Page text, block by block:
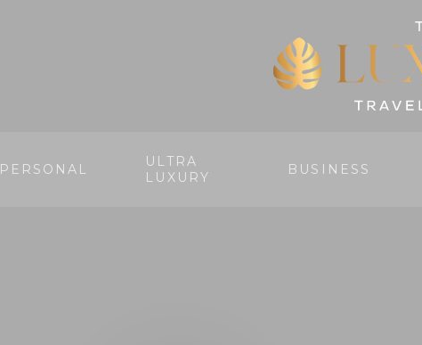
PERSONAL
ULTRA
LUXURY
BUSINESS